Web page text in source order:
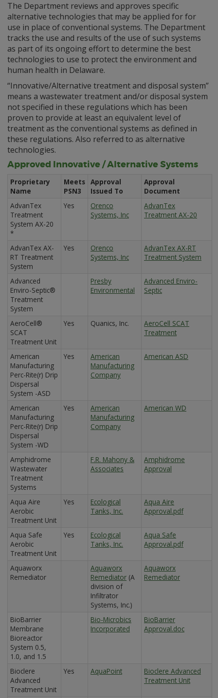
The Department reviews and approves specific
alternative technologies that may be applied for for
use in place of conventional systems. The Department
tracks the use and results of the use of such systems
as part of its ongoing effort to determine the best
technologies to use to protect the environment and
human health in Delaware.
“Innovative/Alternative treatment and disposal system”
means a wastewater treatment and/or disposal system
not specified in these regulations which has been
proven to provide at least an equivalent level of
treatment as the conventional systems as defined in
these regulations. Also referred to as alternative
technologies.
Approved Innovative / Alternative Systems
Proprietary
Name
Meets
PSN3
Approval
Issued To
Approval
Document
AdvanTex
Treatment
System AX-20
*
Yes
Orenco
Systems, Inc
AdvanTex
Treatment AX-20
AdvanTex AX-
RT Treatment
System
Yes
Orenco
Systems, Inc
AdvanTex AX-RT
Treatment System
Advanced
Enviro-Septic®
Treatment
System
Presby
Environmental
Advanced Enviro-
Septic
AeroCell®
SCAT
Treatment Unit
Yes Quanics, Inc.
AeroCell SCAT
Treatment
American
Manufacturing
Perc-Rite(r) Drip
Dispersal
System -ASD
Yes
American
Manufacturing
Company
American ASD
American
Manufacturing
Perc-Rite(r) Drip
Dispersal
System -WD
Yes
American
Manufacturing
Company
American WD
Amphidrome
Wastewater
Treatment
Systems
F.R. Mahony &
Associates
Amphidrome
Approval
Aqua Aire
Aerobic
Treatment Unit
Yes
Ecological
Tanks, Inc.
Aqua Aire
Approval.pdf
Aqua Safe
Aerobic
Treatment Unit
Yes
Ecological
Tanks, Inc.
Aqua Safe
Approval.pdf
Aquaworx
Remediator
Aquaworx
Remediator (A
division of
Infiltrator
Systems, Inc.)
Aquaworx
Remediator
BioBarrier
Membrane
Bioreactor
System 0.5,
1.0, and 1.5
Bio-Microbics
Incorporated
BioBarrier
Approval.doc
Bioclere
Advanced
Treatment Unit
Yes AquaPoint
Bioclere Advanced
Treatment Unit